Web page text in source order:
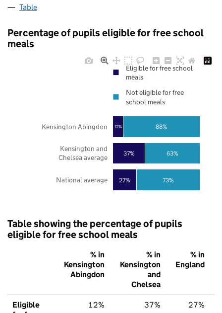
Table
Percentage of pupils eligible for free school
meals
27%
37%
12%
73%
63%
88%
National average
Kensington and
Chelsea average
Kensington Abingdon
Eligible for free school
meals
Not eligible for free
school meals
Table showing the percentage of pupils
eligible for free school meals
% in
Kensington
Abingdon
% in
Kensington
and
Chelsea
% in
England
Eligible
12% 37% 27%